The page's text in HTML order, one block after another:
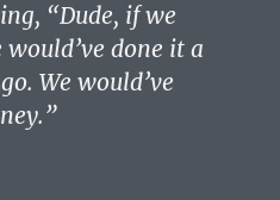
“Dude, if we
done it a
We would’ve